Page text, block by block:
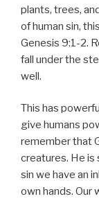
plants, trees,
of human sin,
Genesis 9:1-2.
fall under the
well.
This has
give humans
remember that
creatures. He is
sin we have an
own hands. Our